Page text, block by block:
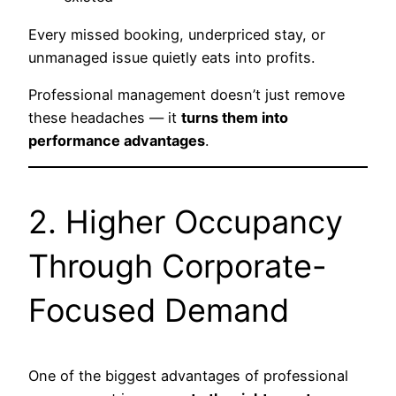
Every missed booking, underpriced stay, or
unmanaged issue quietly eats into profits.
Professional management doesn’t just remove
these headaches — it turns them into
performance advantages.
2. Higher Occupancy
Through Corporate-
Focused Demand
One of the biggest advantages of professional